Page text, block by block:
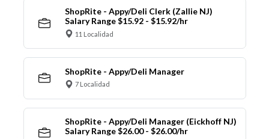
ShopRite - Appy/Deli Clerk (Zallie NJ)
Salary Range $15.92 - $15.92/hr
11 Localidad
ShopRite - Appy/Deli Manager
7 Localidad
ShopRite - Appy/Deli Manager (Eickhoff NJ)
Salary Range $26.00 - $26.00/hr